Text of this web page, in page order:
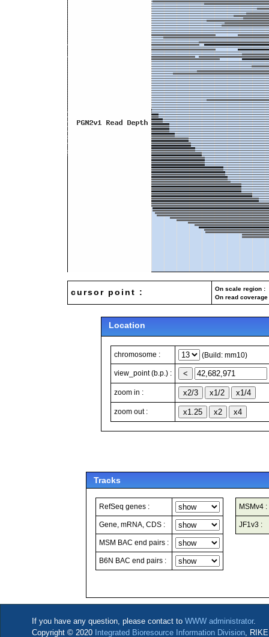
cursor point :
On scale region
On read
Location
chromosome : (Build: mm10)
view_point (b.p.) :
zoom in :
zoom out :
Tracks
RefSeq genes :
Gene, mRNA, CDS :
MSM BAC end pairs :
B6N BAC end pairs :
MSMv4 :
JF1v3 :
If you have any question, please contact to WWW administrator.
Copyright © 2020 Integrated Bioresource Information Division,